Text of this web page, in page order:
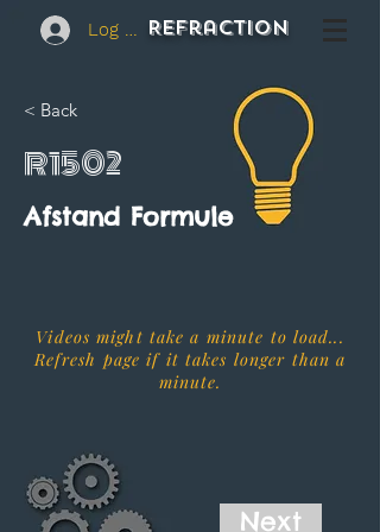
Log In REFraction
< Back
R1502
Afstand Formule
Videos might take a minute to load...
Refresh page if it takes longer than a
minute.
Next